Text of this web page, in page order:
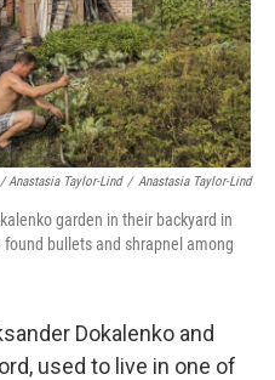
/ Anastasia Taylor-Lind / Anastasia Taylor-Lind
garden in their backyard in
bullets and shrapnel among
Dokalenko and
used to live in one of